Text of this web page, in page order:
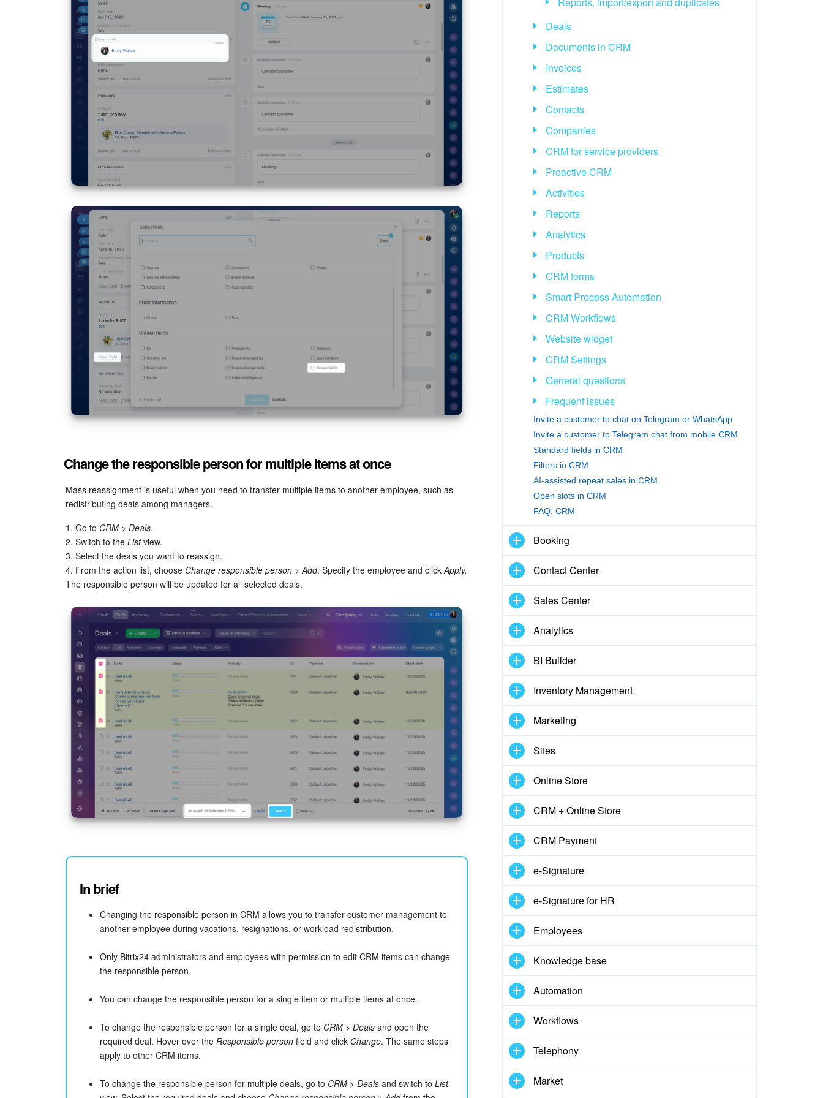
Change the responsible person for multiple items at once
Mass reassignment is useful when you need to transfer multiple items to another employee, such as
redistributing deals among managers.
1. Go to CRM > Deals.
2. Switch to the Listview.
3. Select the deals you want to reassign.
4. From the action list, choose Change responsible person >Add. Specify the employee and clickApply.
The responsible person will be updated for all selected deals.
In brief
Changing the responsible person in CRM allows you to transfer customer management to
another employee during vacations, resignations, or workload redistribution.
Only Bitrix24 administrators and employees with permission to edit CRM items can change
the responsible person.
You can change the responsible person for a single item or multiple items at once.
To change the responsible person for a single deal, go to CRM > Deals and open the
required deal. Hover over the Responsible person field and click Change. The same steps
apply to other CRM items.
To change the responsible person for multiple deals, go to CRM > Deals and switch to List
Deals
Documents in CRM
Invoices
Estimates
Contacts
Companies
CRM for service providers
Proactive CRM
Activities
Reports
Analytics
Products
CRM forms
Smart Process Automation
CRM Workflows
Website widget
CRM Settings
General questions
Frequent issues
Invite a customer to chat on Telegram or WhatsApp
Invite a customer to Telegram chat from mobile CRM
Standard fields in CRM
Filters in CRM
AI-assisted repeat sales in CRM
Open slots in CRM
FAQ: CRM
Booking
Contact Center
Sales Center
Analytics
BI Builder
Inventory Management
Marketing
Sites
Online Store
CRM + Online Store
CRM Payment
e-Signature
e-Signature for HR
Employees
Knowledge base
Automation
Workflows
Telephony
Market